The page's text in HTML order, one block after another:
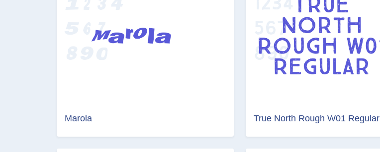
Marola True North Rough W01 Regular